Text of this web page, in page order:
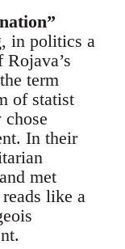
in politics a
term
of statist
In their
met
like a